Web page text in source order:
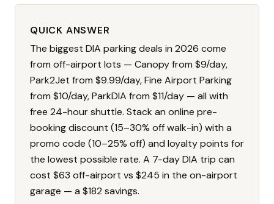
QUICK ANSWER
The biggest DIA parking deals in 2026 come
from off-airport lots — Canopy from $9/day,
Park2Jet from $9.99/day, Fine Airport Parking
from $10/day, ParkDIA from $11/day — all with
free 24-hour shuttle. Stack an online pre-
booking discount (15–30% off walk-in) with a
promo code (10–25% off) and loyalty points for
the lowest possible rate. A 7-day DIA trip can
cost $63 off-airport vs $245 in the on-airport
garage — a $182 savings.